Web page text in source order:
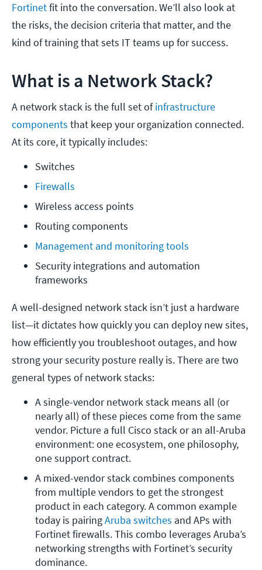
Fortinetfit into the conversation. We’ll also look at
the risks, the decision criteria that matter, and the
kind of training that sets IT teams up for success.
What is a Network Stack?
A network stack is the full set ofinfrastructure
components that keep your organization connected.
At its core, it typically includes:
Switches
Firewalls
Wireless access points
Routing components
Management and monitoring tools
Security integrations and automation
frameworks
A well-designed network stack isn’t just a hardware
list—it dictates how quickly you can deploy new sites,
how efficiently you troubleshoot outages, and how
strong your security posture really is. There are two
general types of network stacks:
A single-vendor network stack means all (or
nearly all) of these pieces come from the same
vendor. Picture a full Cisco stack or an all-Aruba
environment: one ecosystem, one philosophy,
one support contract.
A mixed-vendor stack combines components
from multiple vendors to get the strongest
product in each category. A common example
today is pairing Aruba switches and APs with
Fortinet firewalls. This combo leverages Aruba’s
networking strengths with Fortinet’s security
dominance.